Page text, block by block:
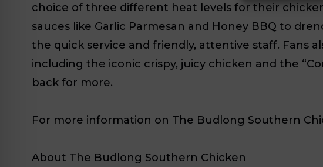
choice of three different heat levels for their
sauces like Garlic Parmesan and Honey BBQ to
the quick service and friendly, attentive staff. Fans
including the iconic crispy, juicy chicken and the
back for more.
For more information on The Budlong Southern
About The Budlong Southern Chicken